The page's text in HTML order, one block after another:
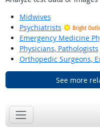
Midwives
Psychiatrists
Bright
Emergency Medicine
Physicians, Pathologists
Orthopedic Surgeons,
See more